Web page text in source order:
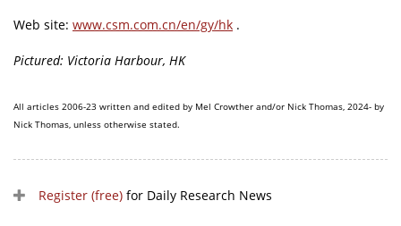
Web site: www.csm.com.cn/en/gy/hk .
Pictured: Victoria Harbour, HK
All articles 2006-23 written and edited by Mel Crowther and/or Nick Thomas, 2024- by
Nick Thomas, unless otherwise stated.
Register (free) for Daily Research News